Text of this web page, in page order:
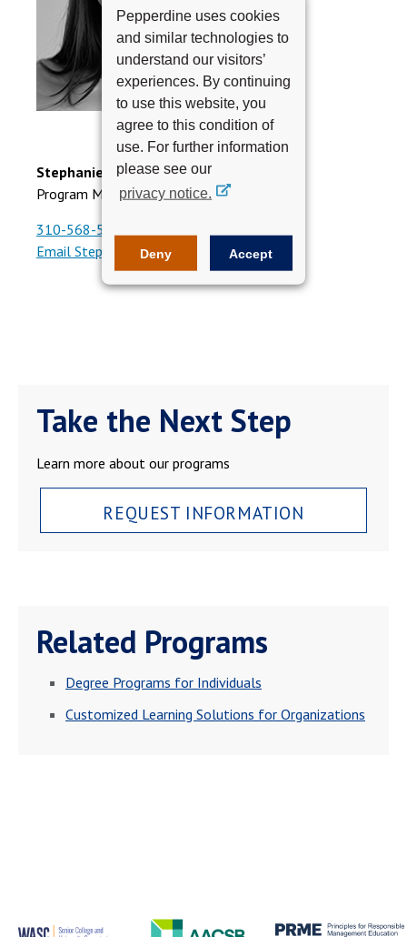
Pepperdine uses cookies
and similar technologies to
understand our visitors’
experiences. By continuing
to use this website, you
agree to this condition of
use. For further information
please see our
privacy notice.
Deny Accept
Stephanie Quintero
Program Manager, Executive Education
310-568-5687
Email Stephanie
Take the Next Step
Learn more about our programs
REQUEST INFORMATION
Related Programs
Degree Programs for Individuals
Customized Learning Solutions for Organizations